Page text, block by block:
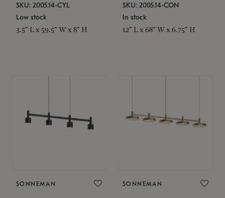
SKU: 2005.14-CYL
Low stock
3.5" L x 59.5" W x 8" H
SKU: 2005.14-CON
In stock
12" L x 68" W x 6.75" H
SONNEMAN SONNEMAN